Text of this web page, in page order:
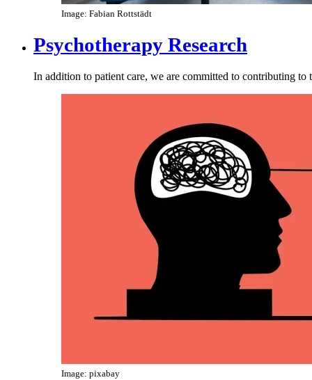
Image: Fabian Rottstädt
Psychotherapy Research
In addition to patient care, we are committed to contributing to
Image: pixabay